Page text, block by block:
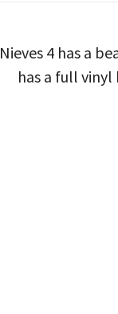
Nieves 4 has a
has a full vinyl